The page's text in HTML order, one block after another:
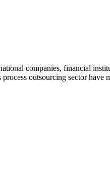
companies, financial
outsourcing sector have